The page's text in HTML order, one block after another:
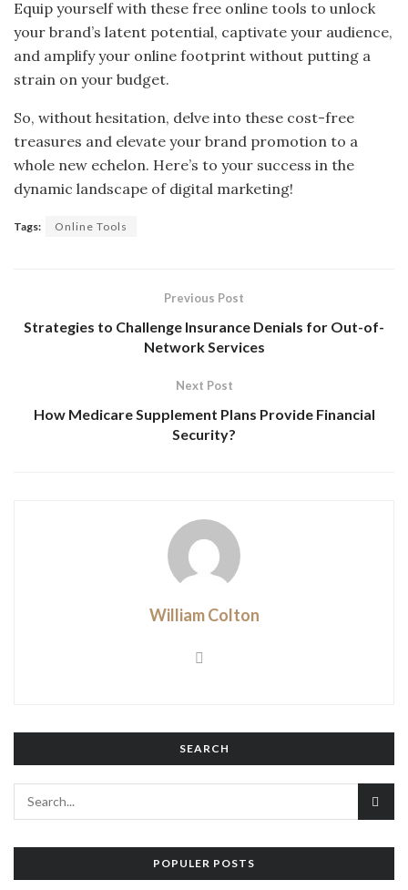
Equip yourself with these free online tools to unlock
your brand’s latent potential, captivate your audience,
and amplify your online footprint without putting a
strain on your budget.
So, without hesitation, delve into these cost-free
treasures and elevate your brand promotion to a
whole new echelon. Here’s to your success in the
dynamic landscape of digital marketing!
Tags: Online Tools
Previous Post
Strategies to Challenge Insurance Denials for Out-of-
Network Services
Next Post
How Medicare Supplement Plans Provide Financial
Security?
William Colton
SEARCH
POPULER POSTS